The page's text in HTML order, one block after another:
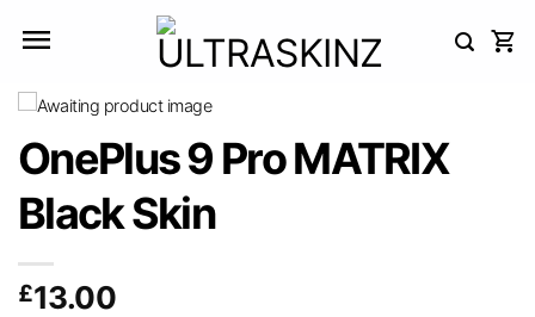
OnePlus 9 Pro MATRIX
Black Skin
£13.00